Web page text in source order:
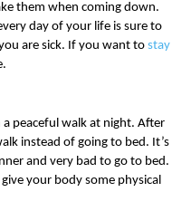
them when coming down.
day of your life is sure to
are sick. If you want to stay
peaceful walk at night. After
instead of going to bed. It’s
and very bad to go to bed.
your body some physical